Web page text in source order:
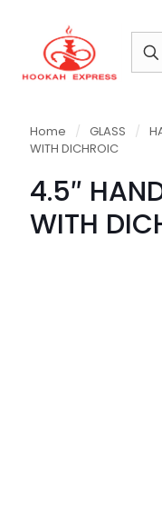
Home / GLASS /
WITH DICHROIC
4.5″
WITH